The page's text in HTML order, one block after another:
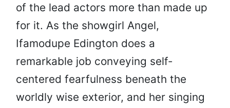
of the lead actors more than made up
for it. As the showgirl Angel,
Ifamodupe Edington does a
remarkable job conveying self-
centered fearfulness beneath the
worldly wise exterior, and her singing